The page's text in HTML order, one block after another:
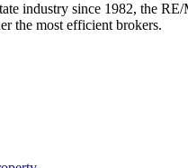
industry since 1982, the
the most efficient brokers.